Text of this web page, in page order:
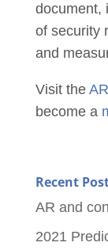
document,
of security
and
Visit the
become a
Recent
AR and
2021